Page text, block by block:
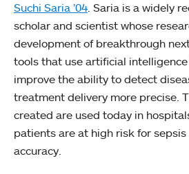
Suchi Saria ’04 . Saria is a widely
scholar and scientist whose
development of breakthrough
tools that use artificial
improve the ability to detect
treatment delivery more precise.
created are used today in
patients are at high risk for
accuracy.